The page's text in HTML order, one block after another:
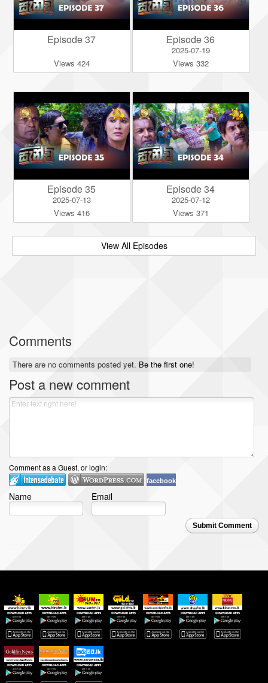
Episode 37
Views 424
Episode 36
2025-07-19
Views 332
Episode 35
2025-07-13
Views 416
Episode 34
2025-07-12
Views 371
View All Episodes
Comments
There are no comments posted yet. Be the first one!
Post a new comment
Comment as a Guest, or login:
facebook
Name Email
Submit Comment